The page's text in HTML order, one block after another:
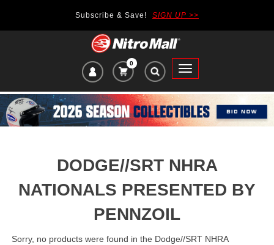
Subscribe & Save! SIGN UP >>
VIEW
CART
IN
CART:
0
Toggle
main
navigation
DODGE//SRT NHRA
NATIONALS PRESENTED BY
PENNZOIL
Sorry, no products were found in the Dodge//SRT NHRA